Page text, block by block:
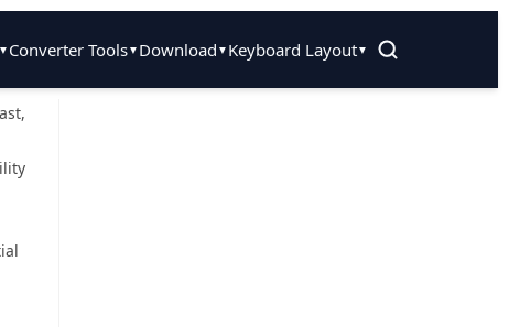
▼ Converter Tools▼ Download ▼ Keyboard Layout▼